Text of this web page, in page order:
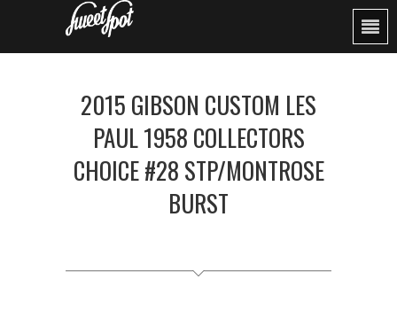
2015 GIBSON CUSTOM LES
PAUL 1958 COLLECTORS
CHOICE #28 STP/MONTROSE
BURST